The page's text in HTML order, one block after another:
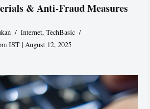
& Anti-Fraud Measures
Internet,TechBasic
IST | August 12, 2025